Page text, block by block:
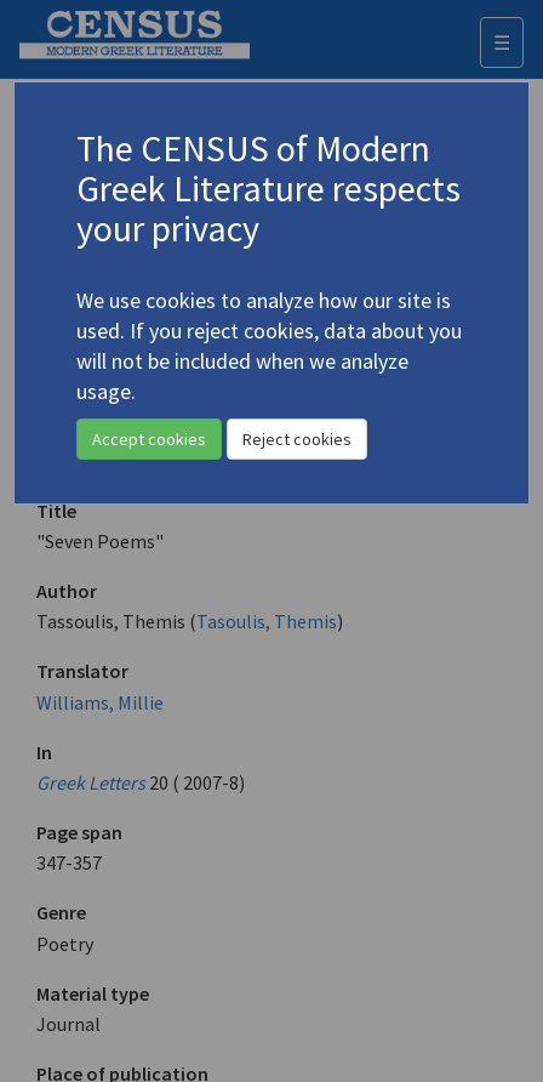
☰
Advanced search Search history
Tasoulis, Themis/Τασούλης, Θέμης
(1936-2008)
4.5140 "Seven Poems"
Translation (item)
Title
"Seven Poems"
Author
Tassoulis, Themis (Tasoulis, Themis)
Translator
Williams, Millie
In
Greek Letters 20 ( 2007-8)
Page span
347-357
Genre
Poetry
Material type
Journal
Place of publication
The CENSUS of Modern
Greek Literature respects
your privacy
We use cookies to analyze how our site is
used. If you reject cookies, data about you
will not be included when we analyze
usage.
Accept cookies Reject cookies